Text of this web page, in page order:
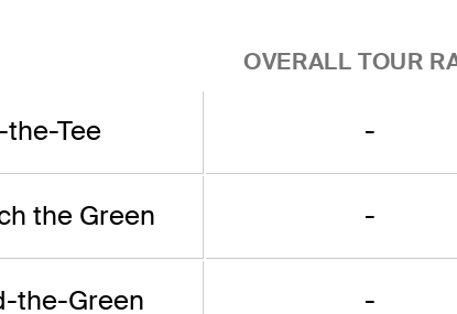
OVERALL TOUR
Tee -
the Green -
the-Green -